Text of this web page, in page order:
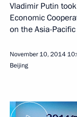
Vladimir Putin
Economic
on the Asia-
November 10, 2014
Beijing